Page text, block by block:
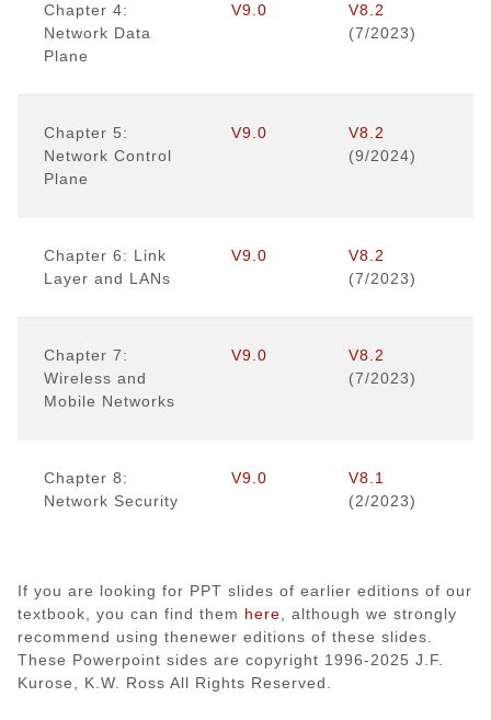
Chapter 4:
Network Data
Plane
V9.0
V8.2
(7/2023)
Chapter 5:
Network Control
Plane
V9.0
V8.2
(9/2024)
Chapter 6: Link
Layer and LANs
V9.0
V8.2
(7/2023)
Chapter 7:
Wireless and
Mobile Networks
V9.0
V8.2
(7/2023)
Chapter 8:
Network Security
V9.0
V8.1
(2/2023)
If you are looking for PPT slides of earlier editions of our
textbook, you can find them here , although we strongly
recommend using thenewer editions of these slides.
These Powerpoint sides are copyright 1996-2025 J.F.
Kurose, K.W. Ross All Rights Reserved.